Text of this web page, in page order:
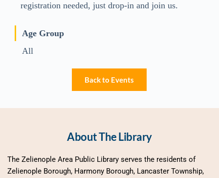
registration needed, just drop-in and join us.
Age Group
All
Back to Events
About The Library
The Zelienople Area Public Library serves the residents of
Zelienople Borough, Harmony Borough, Lancaster Township,